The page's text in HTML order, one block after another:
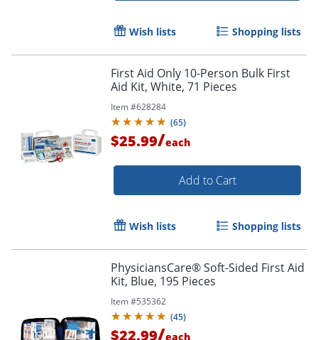
Wish lists Shopping lists
First Aid Only 10-Person Bulk First
Aid Kit, White, 71 Pieces
Item #628284
(65)
$25.99/each
Add to Cart
Wish lists Shopping lists
PhysiciansCare® Soft-Sided First Aid
Kit, Blue, 195 Pieces
Item #535362
(45)
$22.99/each